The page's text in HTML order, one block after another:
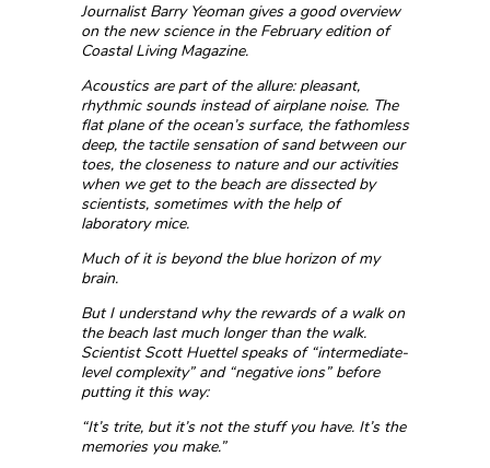
Journalist Barry Yeoman gives a good overview
on the new science in the February edition of
Coastal Living Magazine.
Acoustics are part of the allure: pleasant,
rhythmic sounds instead of airplane noise. The
flat plane of the ocean’s surface, the fathomless
deep, the tactile sensation of sand between our
toes, the closeness to nature and our activities
when we get to the beach are dissected by
scientists, sometimes with the help of
laboratory mice.
Much of it is beyond the blue horizon of my
brain.
But I understand why the rewards of a walk on
the beach last much longer than the walk.
Scientist Scott Huettel speaks of “intermediate-
level complexity” and “negative ions” before
putting it this way:
“It’s trite, but it’s not the stuff you have. It’s the
memories you make.”